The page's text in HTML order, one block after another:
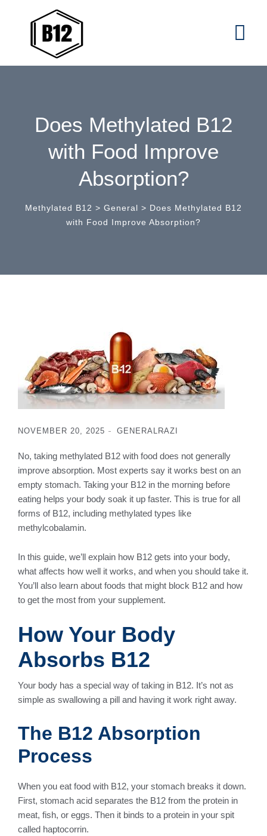
Does Methylated B12
with Food Improve
Absorption?
Methylated B12 > General > Does Methylated B12
with Food Improve Absorption?
NOVEMBER 20, 2025 GENERAL RAZI
No, taking methylated B12 with food does not generally
improve absorption. Most experts say it works best on an
empty stomach. Taking your B12 in the morning before
eating helps your body soak it up faster. This is true for all
forms of B12, including methylated types like
methylcobalamin.
In this guide, we’ll explain how B12 gets into your body,
what affects how well it works, and when you should take it.
You’ll also learn about foods that might block B12 and how
to get the most from your supplement.
How Your Body
Absorbs B12
Your body has a special way of taking in B12. It’s not as
simple as swallowing a pill and having it work right away.
The B12 Absorption
Process
When you eat food with B12, your stomach breaks it down.
First, stomach acid separates the B12 from the protein in
meat, fish, or eggs. Then it binds to a protein in your spit
called haptocorrin.